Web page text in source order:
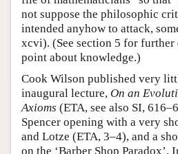
not suppose the philosophic
intended anyhow to attack,
xcvi). (See section 5 for further
point about knowledge.)
Cook Wilson published very
inaugural lecture, On an
Axioms (ETA, see also SI,
Spencer opening with a very
and Lotze (ETA, 3–4), and a
on the ‘Barber Shop Paradox’.